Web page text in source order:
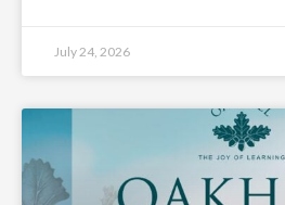
July 24, 2026